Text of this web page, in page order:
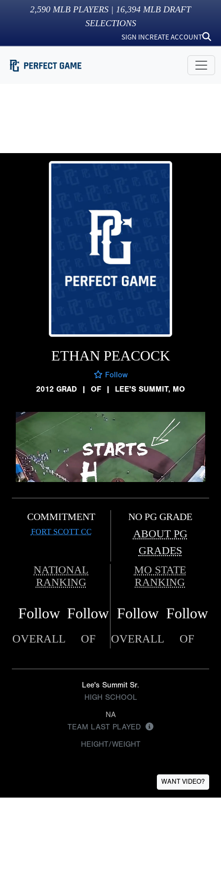
2,590 MLB PLAYERS | 16,394 MLB DRAFT
SELECTIONS
SIGN INCREATE ACCOUNT
ETHAN PEACOCK
Follow
2012 GRAD
| OF | LEE'S SUMMIT, MO
COMMITMENT
FORT SCOTT CC
NO PG GRADE
ABOUT PG
GRADES
NATIONAL
RANKING
MO STATE
RANKING
Follow Follow Follow Follow
OVERALL OF OVERALL OF
Lee's Summit Sr.
HIGH SCHOOL
NA
TEAM LAST PLAYED
HEIGHT/WEIGHT
WANT VIDEO?